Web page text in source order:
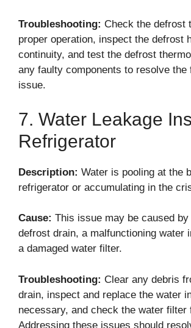
Troubleshooting: Check the defrost
proper operation, inspect the defrost
continuity, and test the defrost
any faulty components to resolve the
issue.
7. Water Leakage
Refrigerator
Description: Water is pooling at the
refrigerator or accumulating in the
Cause: This issue may be caused by
defrost drain, a malfunctioning water
a damaged water filter.
Troubleshooting: Clear any debris
drain, inspect and replace the water
necessary, and check the water filter
Addressing these issues should